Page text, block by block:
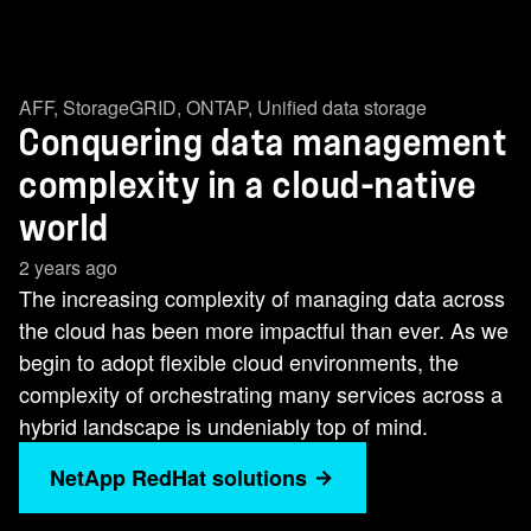
AFF, StorageGRID, ONTAP, Unified data storage
Conquering data management
complexity in a cloud-native
world
2 years ago
The increasing complexity of managing data across
the cloud has been more impactful than ever. As we
begin to adopt flexible cloud environments, the
complexity of orchestrating many services across a
hybrid landscape is undeniably top of mind.
NetApp RedHat solutions